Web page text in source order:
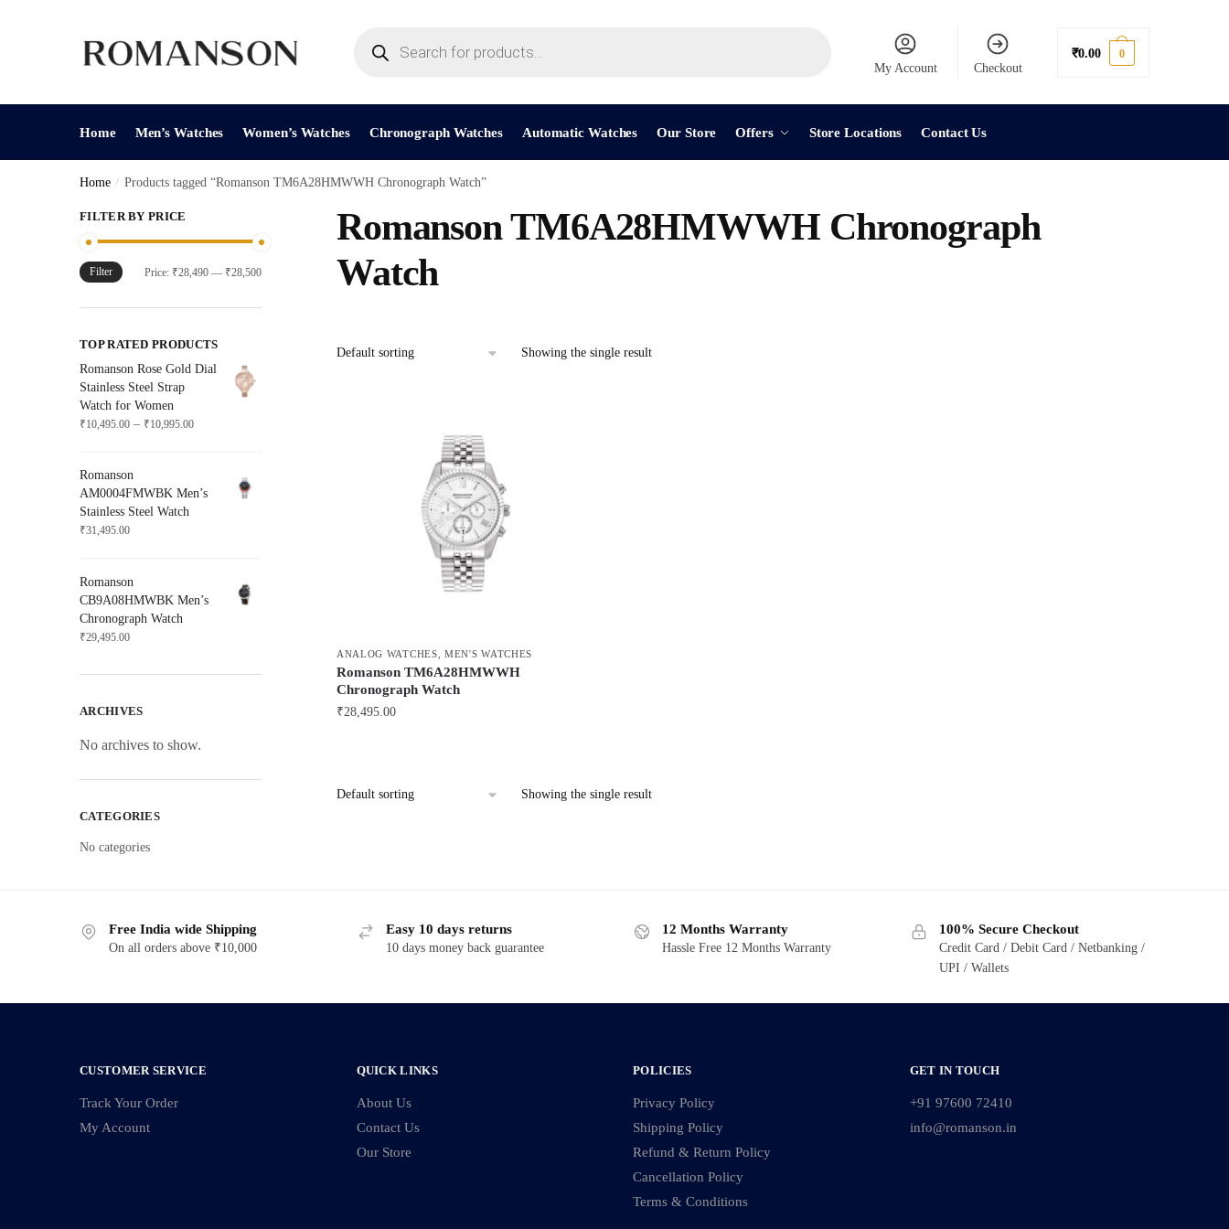
search
My Account Checkout
₹0.00 0
Home Men’s Watches Women’s Watches Chronograph Watches Automatic Watches Our Store Offers Store Locations Contact Us
Home / Products tagged “Romanson TM6A28HMWWH Chronograph Watch”
Romanson TM6A28HMWWH Chronograph
Watch
Showing the single result
ANALOG WATCHES ,MEN'S WATCHES
Romanson TM6A28HMWWH
Chronograph Watch
₹28,495.00
Showing the single result
FILTER BY PRICE
Min
Max
Filter Price: ₹28,490— ₹28,500
TOP RATED PRODUCTS
Romanson Rose Gold Dial
Stainless Steel Strap
Watch for Women
₹10,495.00 – ₹10,995.00Price
₹10,995.00
Romanson
AM0004FMWBK Men’s
Stainless Steel Watch
₹31,495.00
Romanson
CB9A08HMWBK Men’s
Chronograph Watch
₹29,495.00
ARCHIVES
No archives to show.
CATEGORIES
No categories
Free India wide Shipping
On all orders above ₹10,000
Easy 10 days returns
10 days money back guarantee
12 Months Warranty
Hassle Free 12 Months Warranty
100% Secure Checkout
Credit Card / Debit Card / Netbanking /
UPI / Wallets
CUSTOMER SERVICE
Track Your Order
My Account
QUICK LINKS
About Us
Contact Us
Our Store
POLICIES
Privacy Policy
Shipping Policy
Refund & Return Policy
Cancellation Policy
Terms & Conditions
GET IN TOUCH
+91 97600 72410
info@romanson.in